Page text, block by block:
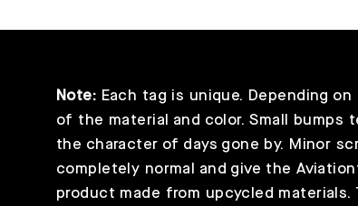
Note: Each tag is unique. Depending
of the material and color. Small bumps
the character of days gone by. Minor
completely normal and give the
product made from upcycled